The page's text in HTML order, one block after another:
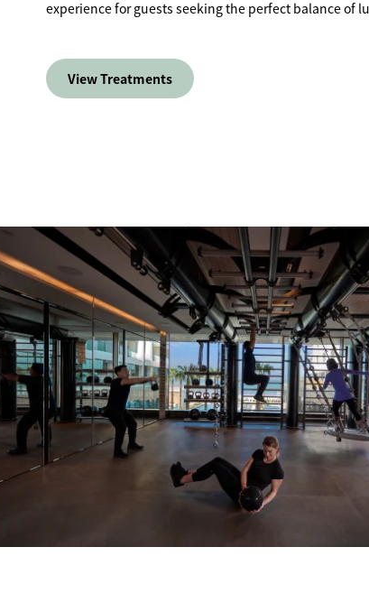
experience for guests seeking the perfect balance of
View Treatments